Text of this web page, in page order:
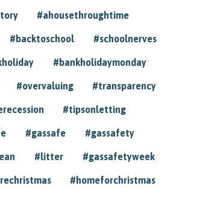
#ahousethroughtime
#backtoschool #schoolnerves
#bankholidaymonday
#overvaluing #transparency
#tipsonletting
#gassafe #gassafety
#litter #gassafetyweek
#homeforchristmas